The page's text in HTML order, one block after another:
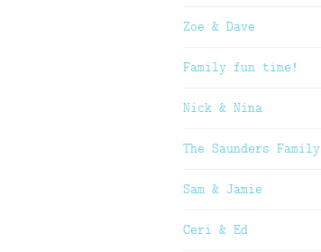
Zoe & Dave
Family fun time!
Nick & Nina
The Saunders Family
Sam & Jamie
Ceri & Ed